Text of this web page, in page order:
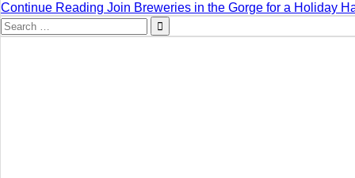
Continue Reading Join Breweries in the Gorge for a Holiday
Search
for: